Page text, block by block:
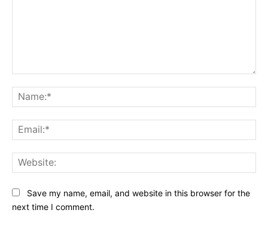
Save my name, email, and website in this browser for the
next time I comment.